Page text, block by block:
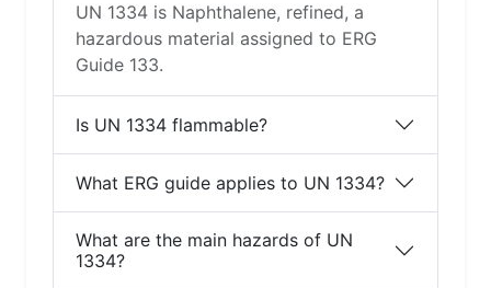
UN 1334 is Naphthalene, refined, a
hazardous material assigned to ERG
Guide 133.
Is UN 1334 flammable?
What ERG guide applies to UN 1334?
What are the main hazards of UN
1334?